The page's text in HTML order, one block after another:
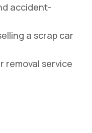
accident-
a scrap car
removal service